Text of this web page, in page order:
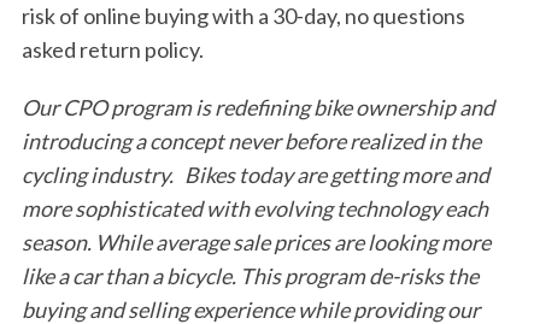
risk of online buying with a 30-day, no questions
asked return policy.
Our CPO program is redefining bike ownership and
introducing a concept never before realized in the
cycling industry. Bikes today are getting more and
more sophisticated with evolving technology each
season. While average sale prices are looking more
like a car than a bicycle. This program de-risks the
buying and selling experience while providing our